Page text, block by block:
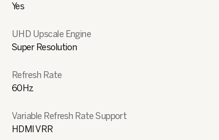
Yes
UHD Upscale Engine
Super Resolution
Refresh Rate
60Hz
Variable Refresh Rate Support
HDMI VRR